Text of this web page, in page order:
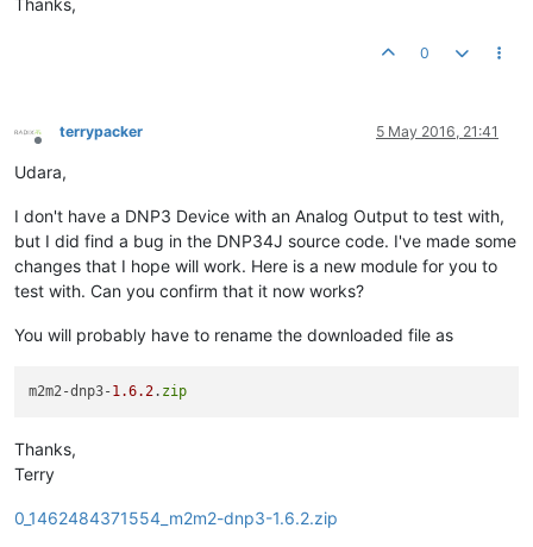
Thanks,
0
Offline
terrypacker 5 May 2016, 21:41
Udara,
I don't have a DNP3 Device with an Analog Output to test with,
but I did find a bug in the DNP34J source code. I've made some
changes that I hope will work. Here is a new module for you to
test with. Can you confirm that it now works?
You will probably have to rename the downloaded file as
m2m2-dnp3-1.6.2. zip
Thanks,
Terry
0_1462484371554_m2m2-dnp3-1.6.2.zip